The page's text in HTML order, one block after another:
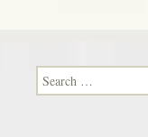
Search for: